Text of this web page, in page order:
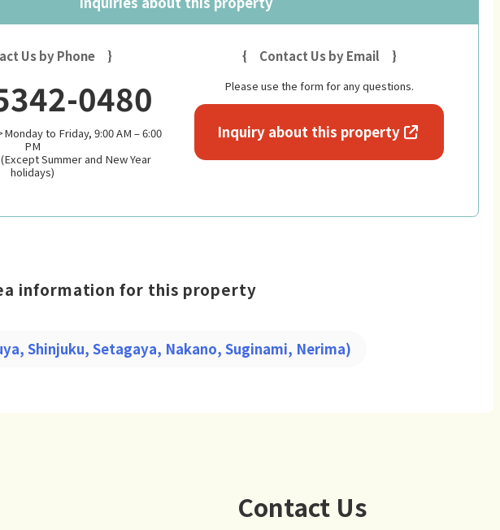
Us by Phone }
0480
to Friday, 9:00 AM – 6:00
PM
Summer and New Year
holidays)
{ Contact Us by Email }
Please use the form for any questions.
Inquiry about this property
information for this property
Shinjuku, Setagaya, Nakano, Suginami, Nerima)
Contact Us